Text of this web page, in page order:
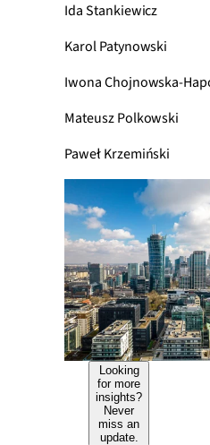
Ida Stankiewicz
Karol Patynowski
Iwona Chojnowska-
Mateusz Polkowski
Paweł Krzemiński
Looking
for more
insights?
Never
miss an
update.